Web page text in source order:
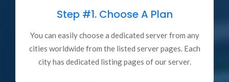
Step #1.Choose A Plan
You can easily choose a dedicated server from any
cities worldwide from the listed server pages. Each
city has dedicated listing pages of our server.